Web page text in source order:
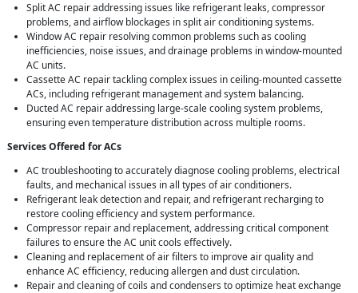
Split AC repair addressing issues like refrigerant leaks, compressor
problems, and airflow blockages in split air conditioning systems.
Window AC repair resolving common problems such as cooling
inefficiencies, noise issues, and drainage problems in window-mounted
AC units.
Cassette AC repair tackling complex issues in ceiling-mounted cassette
ACs, including refrigerant management and system balancing.
Ducted AC repair addressing large-scale cooling system problems,
ensuring even temperature distribution across multiple rooms.
Services Offered for ACs
AC troubleshooting to accurately diagnose cooling problems, electrical
faults, and mechanical issues in all types of air conditioners.
Refrigerant leak detection and repair, and refrigerant recharging to
restore cooling efficiency and system performance.
Compressor repair and replacement, addressing critical component
failures to ensure the AC unit cools effectively.
Cleaning and replacement of air filters to improve air quality and
enhance AC efficiency, reducing allergen and dust circulation.
Repair and cleaning of coils and condensers to optimize heat exchange